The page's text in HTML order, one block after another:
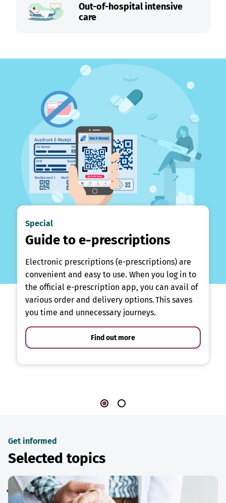
Out-of-hospital intensive
care
Special
Guide to e-prescriptions
Electronic prescriptions (e-prescriptions) are
convenient and easy to use. When you log in to
the official e-prescription app, you can avail of
various order and delivery options. This saves
you time and unnecessary journeys.
Find out more
Get informed
Selected topics